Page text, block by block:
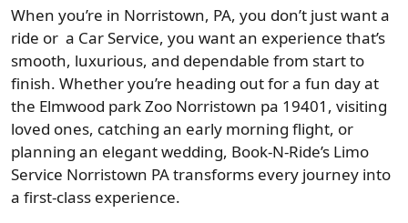
When you’re in Norristown, PA, you don’t just want a
ride or a Car Service, you want an experience that’s
smooth, luxurious, and dependable from start to
finish. Whether you’re heading out for a fun day at
the Elmwood park Zoo Norristown pa 19401, visiting
loved ones, catching an early morning flight, or
planning an elegant wedding, Book-N-Ride’s Limo
Service Norristown PA transforms every journey into
a first-class experience.